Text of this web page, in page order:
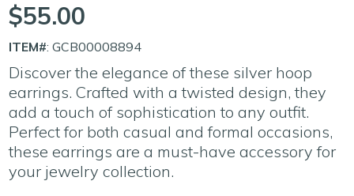
$55.00
ITEM#: GCB00008894
Discover the elegance of these silver hoop
earrings. Crafted with a twisted design, they
add a touch of sophistication to any outfit.
Perfect for both casual and formal occasions,
these earrings are a must-have accessory for
your jewelry collection.